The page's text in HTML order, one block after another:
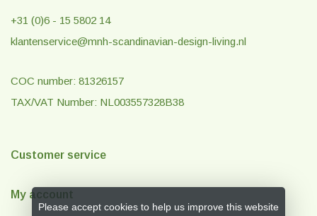
+31 (0)6 - 15 5802 14
klantenservice@mnh-scandinavian-design-living.nl
COC number: 81326157
TAX/VAT Number: NL003557328B38
Customer service
My account
Please accept cookies to help us improve this website